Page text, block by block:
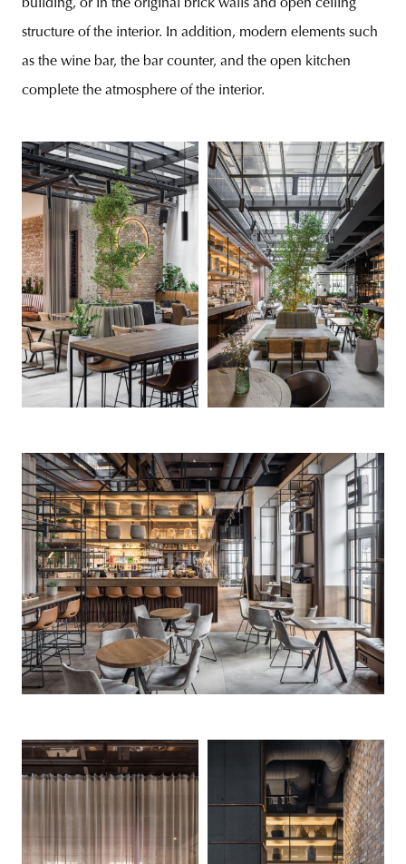
building, or in the original brick walls and open ceiling
structure of the interior. In addition, modern elements such
as the wine bar, the bar counter, and the open kitchen
complete the atmosphere of the interior.